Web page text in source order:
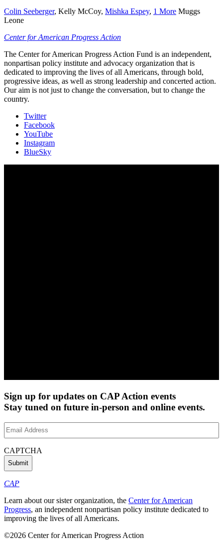
Colin Seeberger, Kelly McCoy, Mishka Espey, 1 More Muggs
Leone
Center for American Progress Action
The Center for American Progress Action Fund is an independent,
nonpartisan policy institute and advocacy organization that is
dedicated to improving the lives of all Americans, through bold,
progressive ideas, as well as strong leadership and concerted action.
Our aim is not just to change the conversation, but to change the
country.
Twitter
Facebook
YouTube
Instagram
BlueSky
Sign up for updates on CAP Action events
Stay tuned on future in-person and online events.
Email
Address(Required)
CAPTCHA
CAP
Learn about our sister organization, the Center for American
Progress, an independent nonpartisan policy institute dedicated to
improving the lives of all Americans.
©2026 Center for American Progress Action